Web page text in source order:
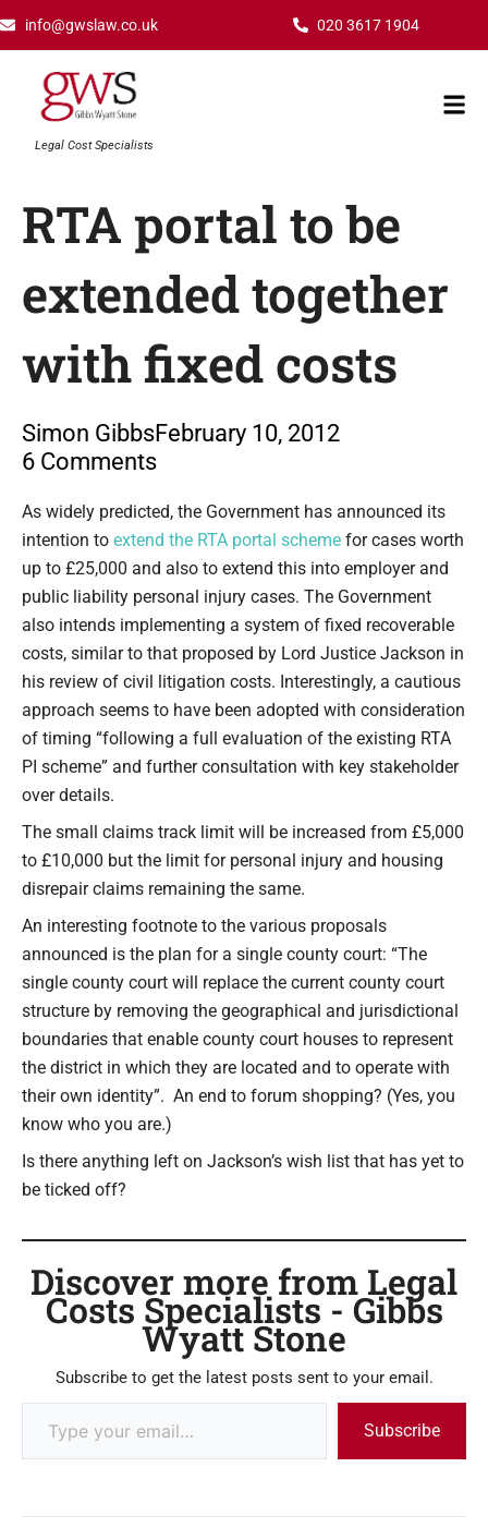
content
info@gwslaw.co.uk 020 3617 1904
Legal Cost Specialists
RTA portal to be
extended together
with fixed costs
Simon GibbsFebruary 10, 2012
6 Comments
As widely predicted, the Government has announced its
intention to extend the RTA portal scheme for cases worth
up to £25,000 and also to extend this into employer and
public liability personal injury cases. The Government
also intends implementing a system of fixed recoverable
costs, similar to that proposed by Lord Justice Jackson in
his review of civil litigation costs. Interestingly, a cautious
approach seems to have been adopted with consideration
of timing “following a full evaluation of the existing RTA
PI scheme” and further consultation with key stakeholder
over details.
The small claims track limit will be increased from £5,000
to £10,000 but the limit for personal injury and housing
disrepair claims remaining the same.
An interesting footnote to the various proposals
announced is the plan for a single county court: “The
single county court will replace the current county court
structure by removing the geographical and jurisdictional
boundaries that enable county court houses to represent
the district in which they are located and to operate with
their own identity”. An end to forum shopping? (Yes, you
know who you are.)
Is there anything left on Jackson’s wish list that has yet to
be ticked off?
Discover more from Legal
Costs Specialists - Gibbs
Wyatt Stone
Subscribe to get the latest posts sent to your email.
Subscribe